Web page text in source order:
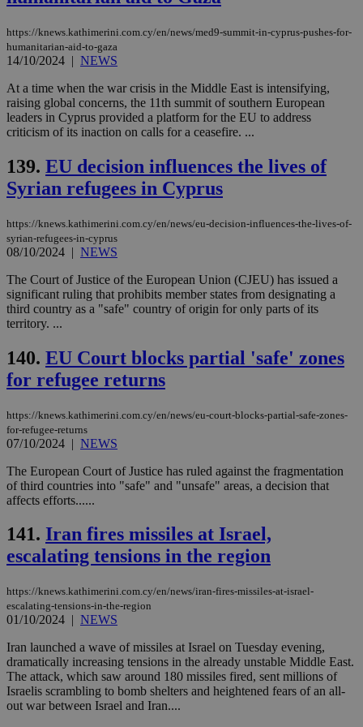
https://knews.kathimerini.com.cy/en/news/med9-summit-in-cyprus-pushes-for-
humanitarian-aid-to-gaza
14/10/2024 | NEWS
At a time when the war crisis in the Middle East is intensifying,
raising global concerns, the 11th summit of southern European
leaders in Cyprus provided a platform for the EU to address
criticism of its inaction on calls for a ceasefire. ...
139. EU decision influences the lives of
Syrian refugees in Cyprus
https://knews.kathimerini.com.cy/en/news/eu-decision-influences-the-lives-of-
syrian-refugees-in-cyprus
08/10/2024 | NEWS
The Court of Justice of the European Union (CJEU) has issued a
significant ruling that prohibits member states from designating a
third country as a "safe" country of origin for only parts of its
territory. ...
140. EU Court blocks partial 'safe' zones
for refugee returns
https://knews.kathimerini.com.cy/en/news/eu-court-blocks-partial-safe-zones-
for-refugee-returns
07/10/2024 | NEWS
The European Court of Justice has ruled against the fragmentation
of third countries into "safe" and "unsafe" areas, a decision that
affects efforts......
141. Iran fires missiles at Israel,
escalating tensions in the region
https://knews.kathimerini.com.cy/en/news/iran-fires-missiles-at-israel-
escalating-tensions-in-the-region
01/10/2024 | NEWS
Iran launched a wave of missiles at Israel on Tuesday evening,
dramatically increasing tensions in the already unstable Middle East.
The attack, which saw around 180 missiles fired, sent millions of
Israelis scrambling to bomb shelters and heightened fears of an all-
out war between Israel and Iran....
Targeting
Functionality
Strictly necessary cookies allow core website
functionality such as user login and account
management. The website cannot be used
Name
Provider/Domain Expiration
__cf_bm
Cloudflare Inc.
.piano.io
seconds
LangCookie
knews.kathimerini.com.cy
1 week 3
days
__cf_bm
Cloudflare Inc.
.onesignal.com
29
minutes
JSESSIONID
AWSALBCORS
Amazon.com Inc.
uk-script.dotmetrics.net
1 week
Google Privacy Policy